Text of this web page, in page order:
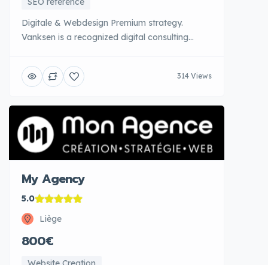
Digitale & Webdesign Premium strategy.
Vanksen is a recognized digital consulting
development and implementation of global
digital strategies. Their team of senior
business issues to design tailored digital
roadmaps. Vanksen controls all levers:
webdesign top [...]
314 Views
My Agency
5.0
Liège
800€